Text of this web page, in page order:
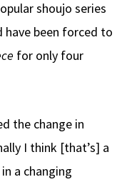
shoujo series
have been forced to
for only four
the change in
I think [that’s] a
a changing